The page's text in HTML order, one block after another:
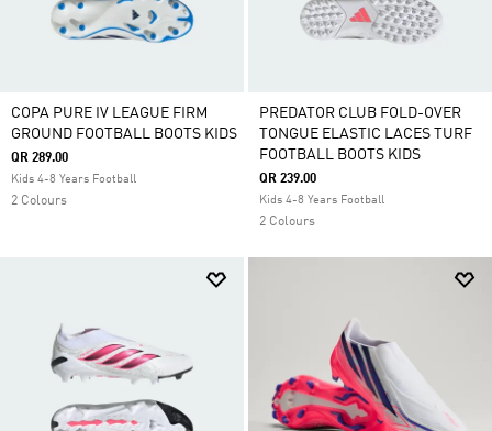
COPA PURE IV LEAGUE FIRM
GROUND FOOTBALL BOOTS KIDS
QR 289.00
Kids 4-8 Years Football
2 Colours
PREDATOR CLUB FOLD-OVER
TONGUE ELASTIC LACES TURF
FOOTBALL BOOTS KIDS
QR 239.00
Kids 4-8 Years Football
2 Colours